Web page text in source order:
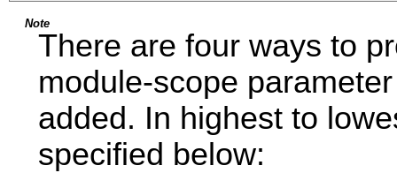
Note
There are four ways to
module-scope
added. In highest to
specified below: